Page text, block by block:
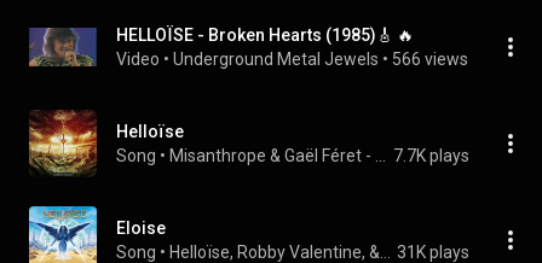
HELLOÏSE - Broken Hearts (1985)🎸 🔥
Video • Underground Metal Jewels • 566 views
Helloïse
Song • 7.7K plays
Eloise
Song • 31K plays